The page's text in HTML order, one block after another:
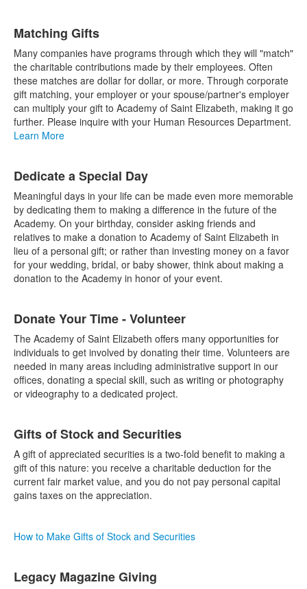
Matching Gifts
Many companies have programs through which they will "match"
the charitable contributions made by their employees. Often
these matches are dollar for dollar, or more. Through corporate
gift matching, your employer or your spouse/partner's employer
can multiply your gift to Academy of Saint Elizabeth, making it go
further. Please inquire with your Human Resources Department.
Learn More
Dedicate a Special Day
Meaningful days in your life can be made even more memorable
by dedicating them to making a difference in the future of the
Academy. On your birthday, consider asking friends and
relatives to make a donation to Academy of Saint Elizabeth in
lieu of a personal gift; or rather than investing money on a favor
for your wedding, bridal, or baby shower, think about making a
donation to the Academy in honor of your event.
Donate Your Time - Volunteer
The Academy of Saint Elizabeth offers many opportunities for
individuals to get involved by donating their time. Volunteers are
needed in many areas including administrative support in our
offices, donating a special skill, such as writing or photography
or videography to a dedicated project.
Gifts of Stock and Securities
A gift of appreciated securities is a two-fold benefit to making a
gift of this nature: you receive a charitable deduction for the
current fair market value, and you do not pay personal capital
gains taxes on the appreciation.
How to Make Gifts of Stock and Securities
Legacy Magazine Giving